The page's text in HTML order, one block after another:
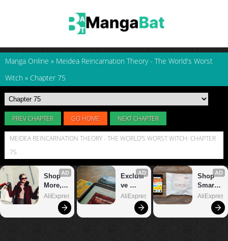
Manga Online » Meidea Reincarnation Theory - The World's Worst
Witch » Chapter 75
PREV CHAPTER GO HOME NEXT CHAPTER
MEIDEA REINCARNATION THEORY - THE WORLD'S WORST WITCH: CHAPTER
75